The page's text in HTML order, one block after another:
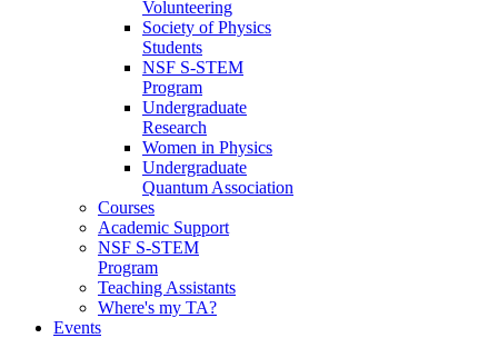
Volunteering
Society of Physics
Students
NSF S-STEM
Program
Undergraduate
Research
Women in Physics
Undergraduate
Quantum Association
Courses
Academic Support
NSF S-STEM
Program
Teaching Assistants
Where's my TA?
Events